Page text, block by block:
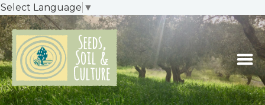
Select Language ▼